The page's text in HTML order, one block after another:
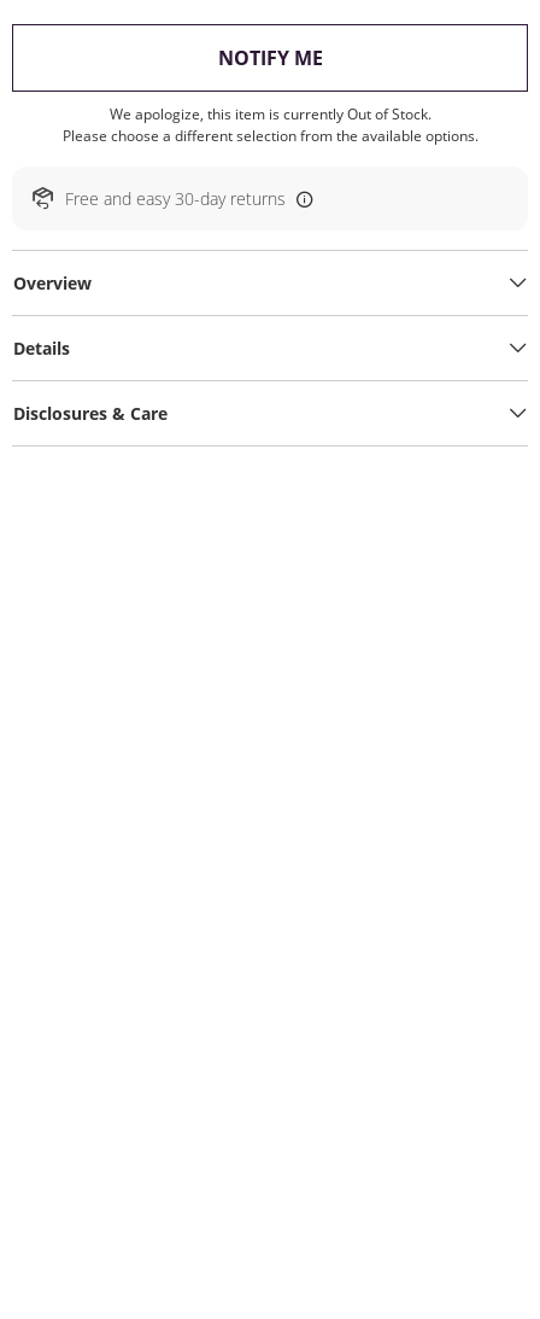
NOTIFY ME, THIS ACTION WILL
We apologize, this item is currently Out of Stock.
Please choose a different selection from the available options.
Free and easy 30-day returns
Overview
Details
Disclosures & Care